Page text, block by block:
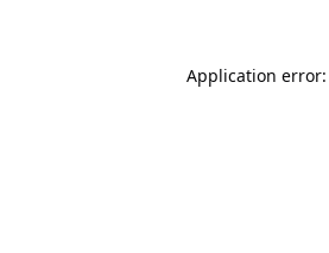
Application